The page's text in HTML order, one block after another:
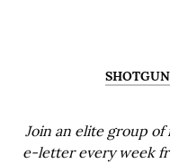
Join an elite group of
e-letter every week